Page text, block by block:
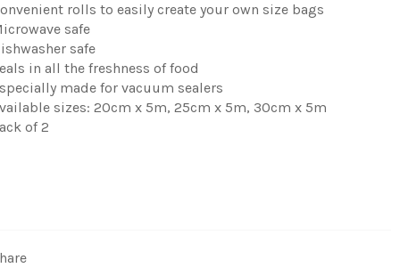
rolls to easily create your own size bags
safe
safe
in all the freshness of food
made for vacuum sealers
sizes: 20cm x 5m, 25cm x 5m, 30cm x 5m
of 2